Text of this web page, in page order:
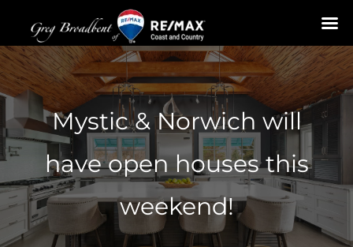
Skip
to
content
Mystic & Norwich will
have open houses this
weekend!